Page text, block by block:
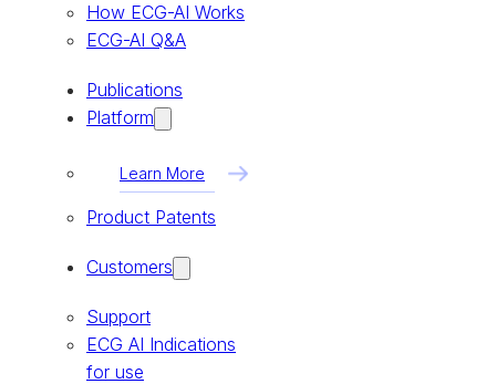
How ECG-AI Works
ECG-AI Q&A
Publications
Platform
Learn More
Product Patents
Customers
Support
ECG AI Indications
for use